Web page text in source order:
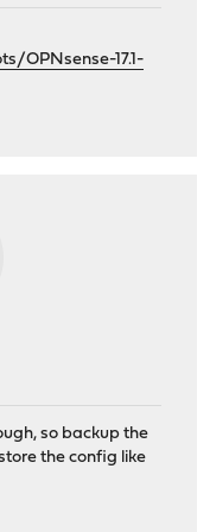
OPNsense-17.1-
so backup the
the config like